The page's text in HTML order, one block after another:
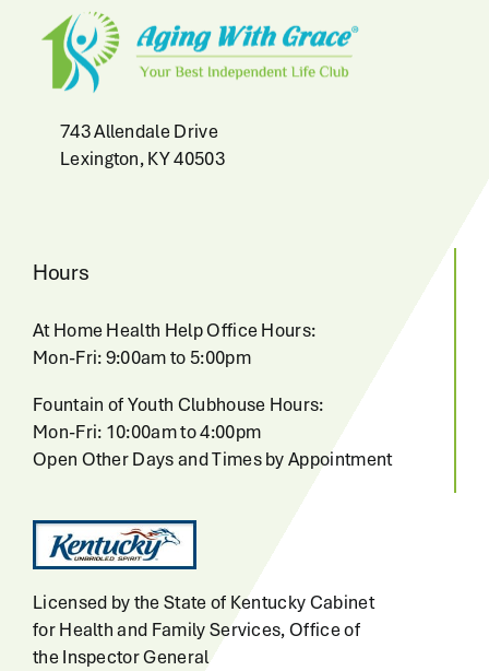
743 Allendale Drive
Lexington, KY 40503
Hours
At Home Health Help Office Hours:
Mon-Fri: 9:00am to 5:00pm
Fountain of Youth Clubhouse Hours:
Mon-Fri: 10:00am to 4:00pm
Open Other Days and Times by Appointment
Licensed by the State of Kentucky Cabinet
for Health and Family Services, Office of
the Inspector General